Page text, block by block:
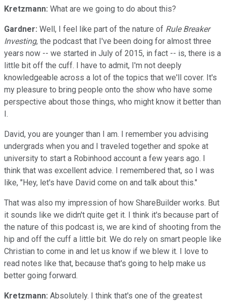
Kretzmann: What are we going to do about this?
Gardner: Well, I feel like part of the nature of Rule Breaker
Investing, the podcast that I've been doing for almost three
years now -- we started in July of 2015, in fact -- is, there is a
little bit off the cuff. I have to admit, I'm not deeply
knowledgeable across a lot of the topics that we'll cover. It's
my pleasure to bring people onto the show who have some
perspective about those things, who might know it better than
I.
David, you are younger than I am. I remember you advising
undergrads when you and I traveled together and spoke at
university to start a Robinhood account a few years ago. I
think that was excellent advice. I remembered that, so I was
like, "Hey, let's have David come on and talk about this."
That was also my impression of how ShareBuilder works. But
it sounds like we didn't quite get it. I think it's because part of
the nature of this podcast is, we are kind of shooting from the
hip and off the cuff a little bit. We do rely on smart people like
Christian to come in and let us know if we blew it. I love to
read notes like that, because that's going to help make us
better going forward.
Kretzmann: Absolutely. I think that's one of the greatest